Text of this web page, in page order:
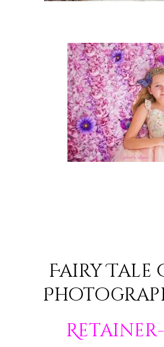
Fairy Tale
Retainer-